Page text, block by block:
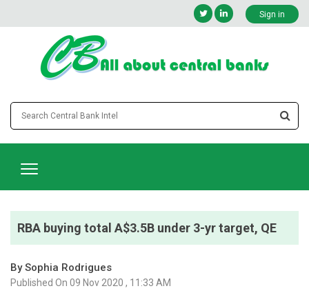
Sign in
RBA buying total A$3.5B under 3-yr target, QE
By Sophia Rodrigues
Published On 09 Nov 2020 , 11:33 AM